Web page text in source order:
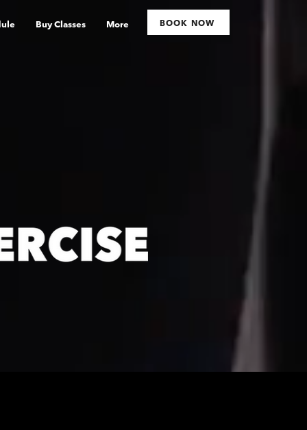
Buy Classes More BOOK NOW